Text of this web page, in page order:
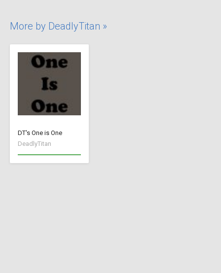
More by DeadlyTitan »
DT's One is One
DeadlyTitan